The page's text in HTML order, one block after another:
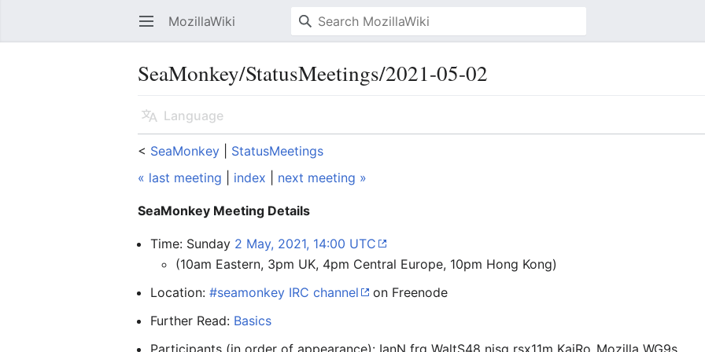
Open main menu MozillaWiki
SeaMonkey/StatusMeetings/2021-05-02
Language
< SeaMonkey
StatusMeetings
« last meeting
index next meeting »
SeaMonkey Meeting Details
Time: Sunday 2 May, 2021, 14:00 UTC
(10am Eastern, 3pm UK, 4pm Central Europe, 10pm Hong Kong)
Location:#seamonkey IRC channel
on Freenode
Further Read: Basics
Participants (in order of appearance): IanN frg WaltS48 njsg rsx11m KaiRo_Mozilla WG9s